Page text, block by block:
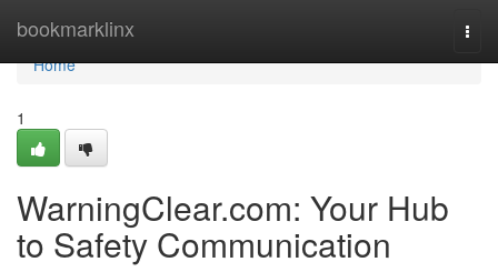
bookmarklinx
Home
Home
1
WarningClear.com: Your Hub
to Safety Communication